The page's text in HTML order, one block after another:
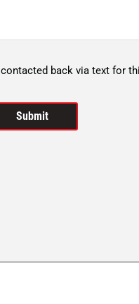
back via text for